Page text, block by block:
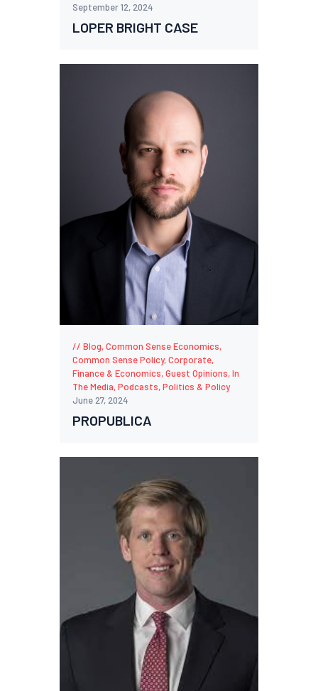
September 12, 2024
LOPER BRIGHT CASE
Blog,Common Sense Economics,
Common Sense Policy,Corporate,
Finance & Economics,Guest Opinions,In
The Media,Podcasts,Politics & Policy
June 27, 2024
PROPUBLICA